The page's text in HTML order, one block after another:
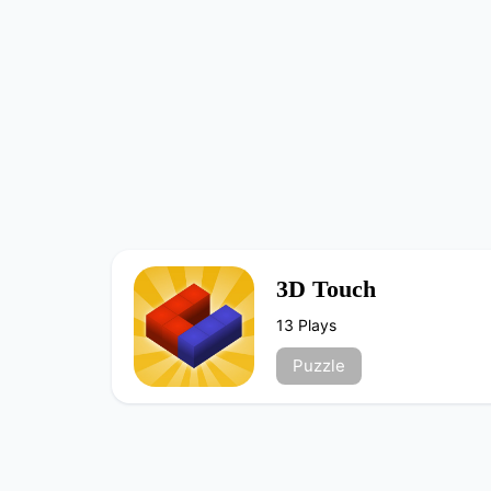
3D Touch
13 Plays
Puzzle